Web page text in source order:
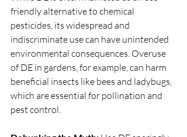
friendly alternative to chemical
pesticides, its widespread and
indiscriminate use can have unintended
environmental consequences. Overuse
of DE in gardens, for example, can harm
beneficial insects like bees and ladybugs,
which are essential for pollination and
pest control.